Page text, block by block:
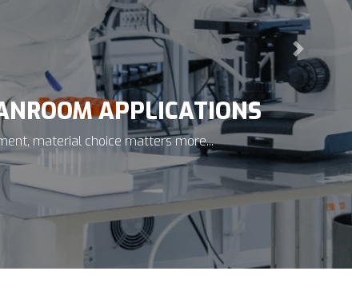
APPLICATIONS
environments, prevent toxic gas leaks, and
Next